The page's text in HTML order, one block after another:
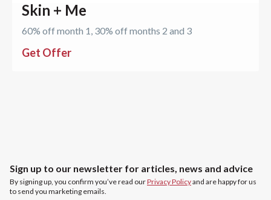
Skin + Me
60% off month 1, 30% off months 2 and 3
Get Offer
Sign up to our newsletter for articles, news and advice
By signing up, you confirm you’ve read ourPrivacy Policyand are happy for us
to send you marketing emails.